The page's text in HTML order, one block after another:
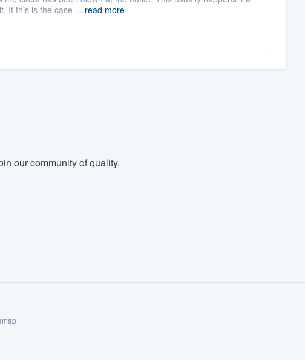
If this is the case ... read more
our community of quality.